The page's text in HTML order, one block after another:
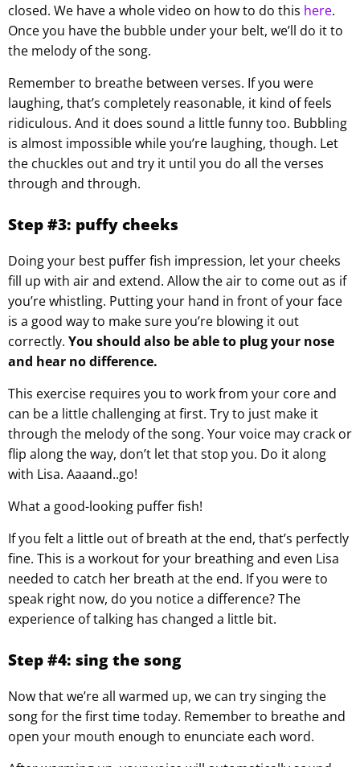
closed. We have a whole video on how to do this here.
Once you have the bubble under your belt, we’ll do it to
the melody of the song.
Remember to breathe between verses. If you were
laughing, that’s completely reasonable, it kind of feels
ridiculous. And it does sound a little funny too. Bubbling
is almost impossible while you’re laughing, though. Let
the chuckles out and try it until you do all the verses
through and through.
Step #3: puffy cheeks
Doing your best puffer fish impression, let your cheeks
fill up with air and extend. Allow the air to come out as if
you’re whistling. Putting your hand in front of your face
is a good way to make sure you’re blowing it out
correctly. You should also be able to plug your nose
and hear no difference.
This exercise requires you to work from your core and
can be a little challenging at first. Try to just make it
through the melody of the song. Your voice may crack or
flip along the way, don’t let that stop you. Do it along
with Lisa. Aaaand..go!
What a good-looking puffer fish!
If you felt a little out of breath at the end, that’s perfectly
fine. This is a workout for your breathing and even Lisa
needed to catch her breath at the end. If you were to
speak right now, do you notice a difference? The
experience of talking has changed a little bit.
Step #4: sing the song
Now that we’re all warmed up, we can try singing the
song for the first time today. Remember to breathe and
open your mouth enough to enunciate each word.